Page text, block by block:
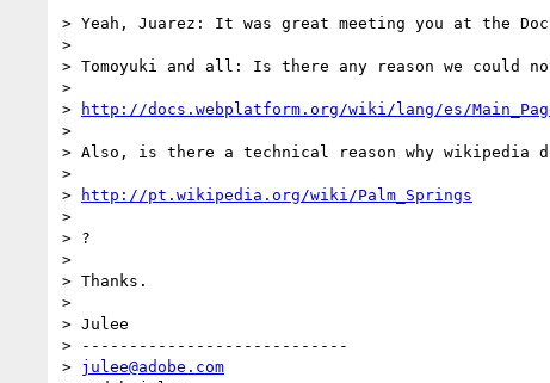
> Yeah, Juarez: It was great meeting you at the
>
> Tomoyuki and all: Is there any reason we could
>
>
http://docs.webplatform.org/wiki/lang/es/
>
> Also, is there a technical reason why wikipedia
>
>
http://pt.wikipedia.org/wiki/Palm_Springs
>
> ?
>
> Thanks.
>
> Julee
> ----------------------------
> julee@adobe.com